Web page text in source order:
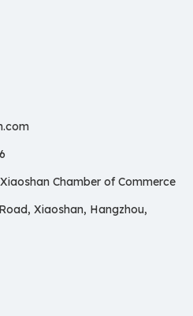
Chamber of Commerce
Xiaoshan, Hangzhou,